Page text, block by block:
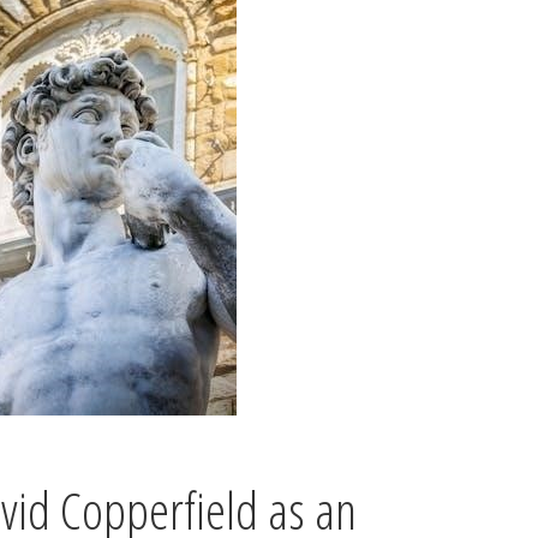
Copperfield as an